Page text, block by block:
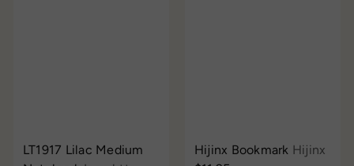
LT1917 Lilac Medium
Hijinx Bookmark Hijinx